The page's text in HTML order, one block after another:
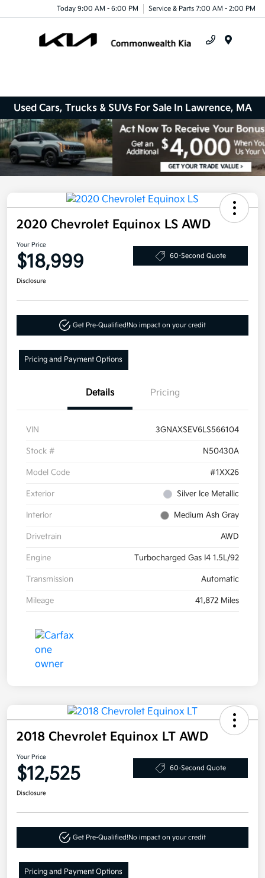
Today 9:00 AM - 6:00 PM Service & Parts 7:00 AM - 2:00 PM
Used Cars, Trucks & SUVs For Sale In Lawrence, MA
2020 Chevrolet Equinox LS AWD
Your Price
$18,999 60-Second Quote
Disclosure
Get Pre-Qualified!No impact on your credit
Pricing and Payment Options
Details Pricing
VIN 3GNAXSEV6LS566104
Stock # N50430A
Model Code #1XX26
Exterior Silver Ice Metallic
Interior Medium Ash Gray
Drivetrain AWD
Engine Turbocharged Gas I4 1.5L/92
Transmission Automatic
Mileage 41,872 Miles
2018 Chevrolet Equinox LT AWD
Your Price
$12,525 60-Second Quote
Disclosure
Get Pre-Qualified!No impact on your credit
Pricing and Payment Options